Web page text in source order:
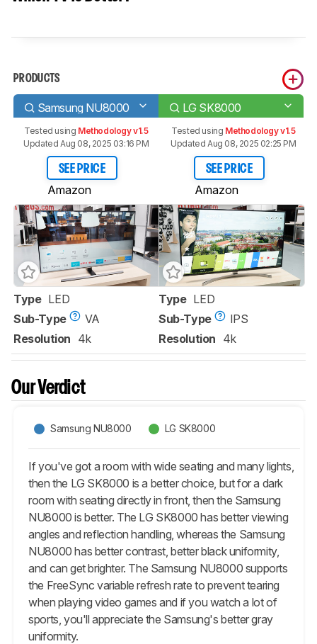
PRODUCTS
Samsung NU8000 LG SK8000
Tested using Methodology v1.5
Updated Aug 08, 2025 03:16 PM
SEE PRICE
Amazon
Tested using Methodology v1.5
Updated Aug 08, 2025 02:25 PM
SEE PRICE
Amazon
Type LED
Sub-Type
VA
Resolution 4k
Type LED
Sub-Type
IPS
Resolution 4k
Our Verdict
Samsung NU8000 LG SK8000
If you've got a room with wide seating and many lights,
then the LG SK8000 is a better choice, but for a dark
room with seating directly in front, then the Samsung
NU8000 is better. The LG SK8000 has better viewing
angles and reflection handling, whereas the Samsung
NU8000 has better contrast, better black uniformity,
and can get brighter. The Samsung NU8000 supports
the FreeSync variable refresh rate to prevent tearing
when playing video games and if you watch a lot of
sports, you'll appreciate the Samsung's better gray
uniformity.